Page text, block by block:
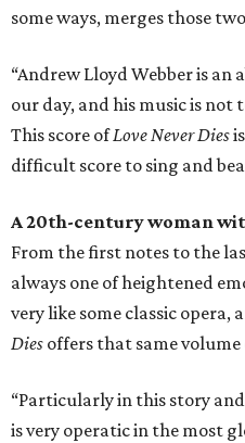
some ways, merges those
“Andrew Lloyd Webber is an
our day, and his music is
This score ofLove Never Dies
difficult score to sing and
A 20th-century woman
From the first notes to the
always one of heightened
very like some classic opera,
Dies offers that same
“Particularly in this story
is very operatic in the most